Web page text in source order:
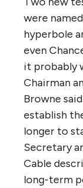
were
hyperbole
even
it probably
Chairman
Browne
establish
longer to
Secretary
Cable
long-term